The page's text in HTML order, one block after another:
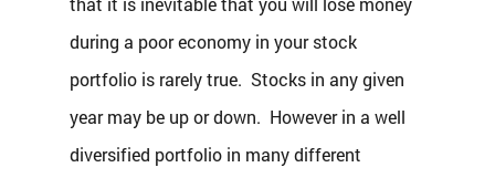
during a poor economy in your stock
portfolio is rarely true.  Stocks in any given
year may be up or down.  However in a well
diversified portfolio in many different